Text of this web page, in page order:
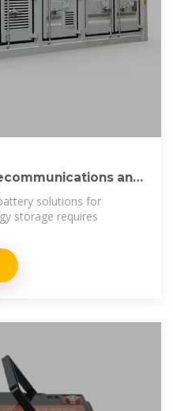
and
solutions for
storage requires